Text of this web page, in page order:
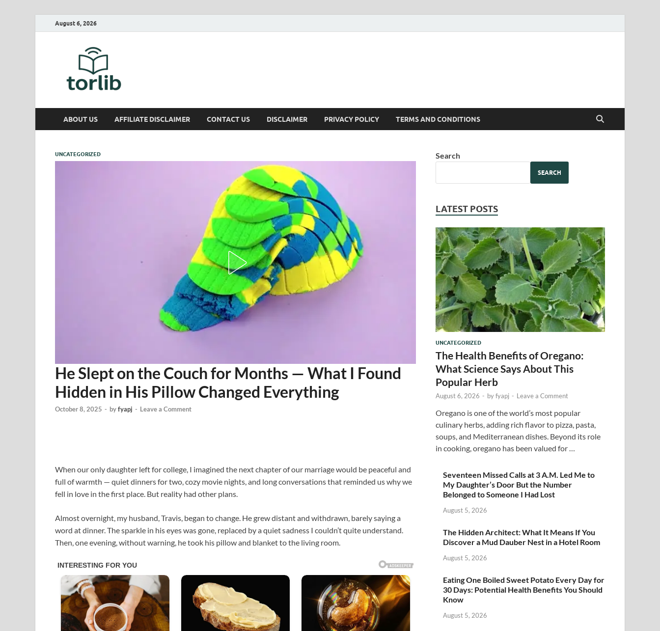
August 6, 2026
ABOUT US AFFILIATE DISCLAIMER CONTACT US DISCLAIMER PRIVACY POLICY TERMS AND CONDITIONS
UNCATEGORIZED
He Slept on the Couch for Months — What I Found
Hidden in His Pillow Changed Everything
October 8, 2025 - byfyapj - Leave a Comment
When our only daughter left for college, I imagined the next chapter of our marriage would be peaceful and
full of warmth — quiet dinners for two, cozy movie nights, and long conversations that reminded us why we
fell in love in the first place. But reality had other plans.
Almost overnight, my husband, Travis, began to change. He grew distant and withdrawn, barely saying a
word at dinner. The sparkle in his eyes was gone, replaced by a quiet sadness I couldn’t quite understand.
Then, one evening, without warning, he took his pillow and blanket to the living room.
Search
SEARCH
LATEST POSTS
UNCATEGORIZED
The Health Benefits of Oregano:
What Science Says About This
Popular Herb
August 6, 2026 - byfyapj - Leave a Comment
Oregano is one of the world’s most popular
culinary herbs, adding rich flavor to pizza, pasta,
soups, and Mediterranean dishes. Beyond its role
in cooking, oregano has been valued for …
Seventeen Missed Calls at 3 A.M. Led Me to
My Daughter’s Door But the Number
Belonged to Someone I Had Lost
August 5, 2026
The Hidden Architect: What It Means If You
Discover a Mud Dauber Nest in a Hotel Room
August 5, 2026
Eating One Boiled Sweet Potato Every Day for
30 Days: Potential Health Benefits You Should
Know
August 5, 2026